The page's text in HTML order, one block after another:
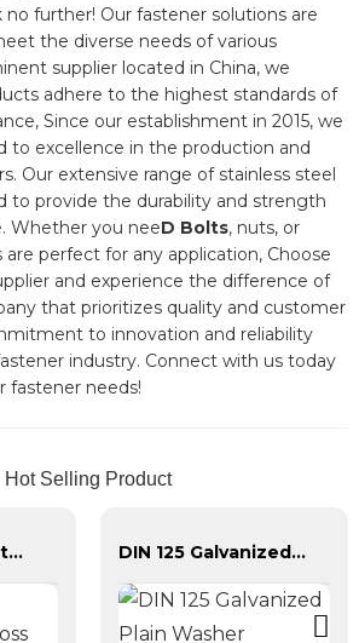
no further! Our fastener solutions are
the diverse needs of various
supplier located in China, we
adhere to the highest standards of
Since our establishment in 2015, we
to excellence in the production and
Our extensive range of stainless steel
to provide the durability and strength
Whether you neeD Bolts, nuts, or
are perfect for any application, Choose
and experience the difference of
that prioritizes quality and customer
to innovation and reliability
industry. Connect with us today
fastener needs!
Hot Selling Product
Galvanized countersunk cross tapping screws DIN 125 Galvanized Plain Washer